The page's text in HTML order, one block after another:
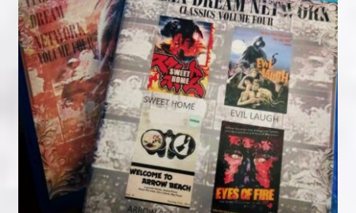
My account
News & Updates
NOW HIRING!
Privacy Policy
Refunds, Returns and Replacement Policy